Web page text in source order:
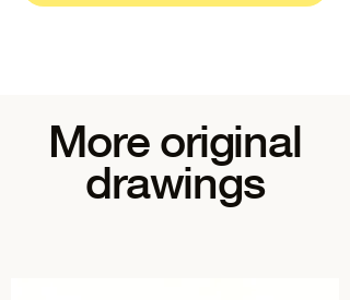
More original
drawings